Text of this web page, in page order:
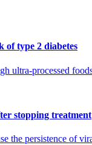
of type 2 diabetes
ultra-processed
stopping treatment
the persistence of